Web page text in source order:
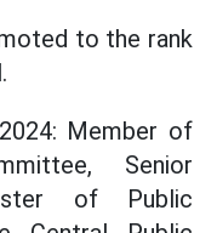
to the rank
Member of
Senior
of Public